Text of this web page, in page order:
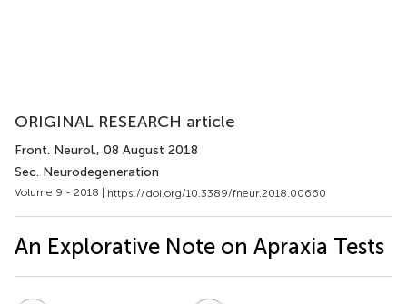
ORIGINAL RESEARCH article
Front. Neurol., 08 August 2018
Sec. Neurodegeneration
Volume 9 - 2018 | https://doi.org/10.3389/fneur.2018.00660
An Explorative Note on Apraxia Tests